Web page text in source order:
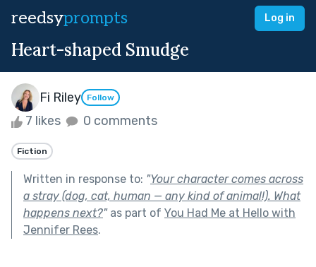
reedsyprompts Log in
Heart-shaped Smudge
Fi Riley Follow
7 likes 0 comments
Fiction
Written in response to: "Your character comes across
a stray (dog, cat, human — any kind of animal!). What
happens next?"as part of You Had Me at Hello with
Jennifer Rees.